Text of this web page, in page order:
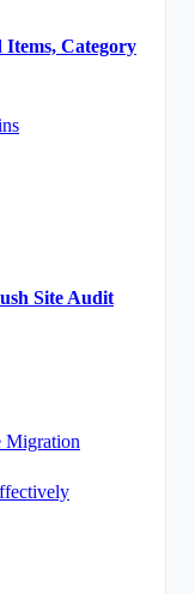
Category
Site Audit
Migration